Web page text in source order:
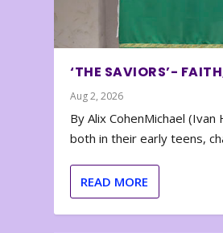
‘THE SAVIORS’-
Aug 2, 2026
By Alix CohenMichael (Ivan
both in their early teens,
READ MORE